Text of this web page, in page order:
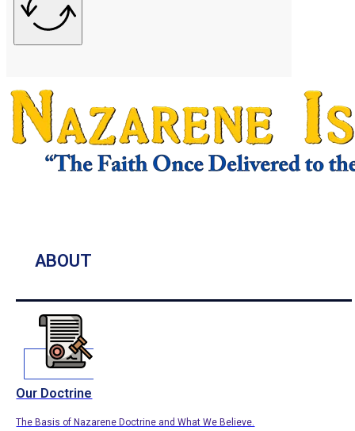
ABOUT
Our Doctrine
The Basis of Nazarene Doctrine and What We Believe.